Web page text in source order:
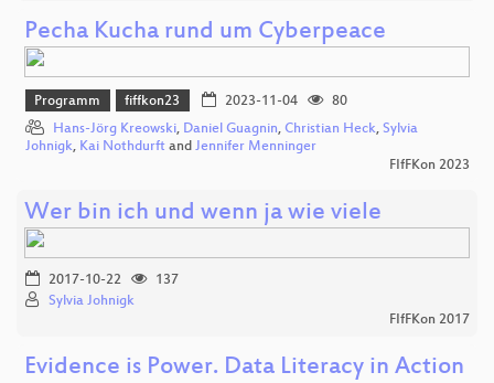
Pecha Kucha rund um Cyberpeace
Programm fiffkon23 2023-11-04
80
Hans-Jörg Kreowski, Daniel Guagnin, Christian Heck, Sylvia
Johnigk, Kai Nothdurft and Jennifer Menninger
FIfFKon 2023
Wer bin ich und wenn ja wie viele
2017-10-22
137
Sylvia Johnigk
FIfFKon 2017
Evidence is Power. Data Literacy in Action